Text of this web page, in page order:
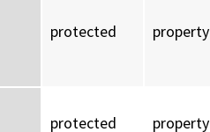
protected property
protected property